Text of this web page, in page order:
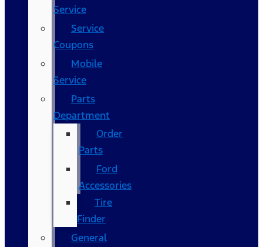
Service
Service
Coupons
Mobile
Service
Parts
Department
Order
Parts
Ford
Accessories
Tire
Finder
General